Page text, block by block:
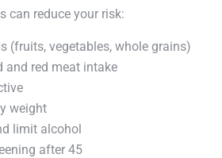
can reduce your risk:
(fruits, vegetables, whole grains)
and red meat intake
weight
limit alcohol
after 45